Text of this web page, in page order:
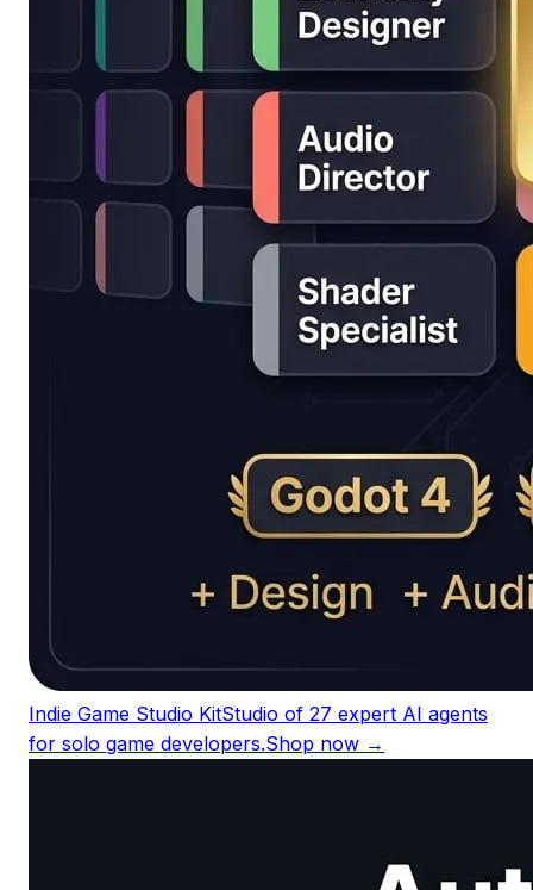
Indie Game Studio KitStudio of 27 expert AI agents
for solo game developers.Shop now →